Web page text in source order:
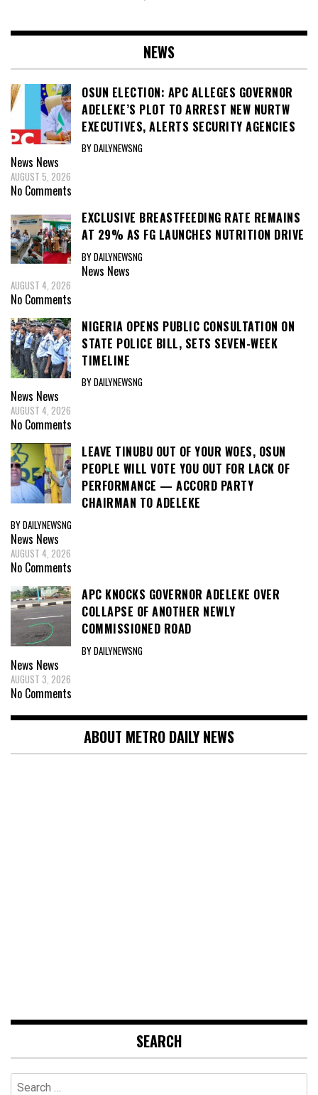
NEWS
OSUN ELECTION: APC ALLEGES GOVERNOR
ADELEKE’S PLOT TO ARREST NEW NURTW
EXECUTIVES, ALERTS SECURITY AGENCIES
BY DAILYNEWSNG
News News
AUGUST 5, 2026
No Comments
EXCLUSIVE BREASTFEEDING RATE REMAINS
AT 29% AS FG LAUNCHES NUTRITION DRIVE
BY DAILYNEWSNG
News News
AUGUST 4, 2026
No Comments
NIGERIA OPENS PUBLIC CONSULTATION ON
STATE POLICE BILL, SETS SEVEN-WEEK
TIMELINE
BY DAILYNEWSNG
News News
AUGUST 4, 2026
No Comments
LEAVE TINUBU OUT OF YOUR WOES, OSUN
PEOPLE WILL VOTE YOU OUT FOR LACK OF
PERFORMANCE — ACCORD PARTY
CHAIRMAN TO ADELEKE
BY DAILYNEWSNG
News News
AUGUST 4, 2026
No Comments
APC KNOCKS GOVERNOR ADELEKE OVER
COLLAPSE OF ANOTHER NEWLY
COMMISSIONED ROAD
BY DAILYNEWSNG
News News
AUGUST 3, 2026
No Comments
ABOUT METRO DAILY NEWS
SEARCH
Search